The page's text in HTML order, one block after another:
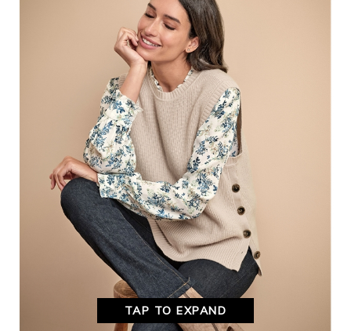
TAP TO EXPAND